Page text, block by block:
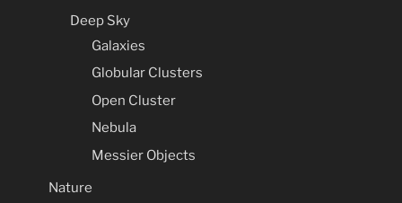
Deep Sky
Galaxies
Globular Clusters
Open Cluster
Nebula
Messier Objects
Nature